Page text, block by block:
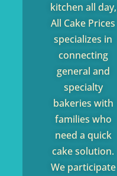
kitchen all day,
All Cake Prices
specializes in
connecting
general and
specialty
bakeries with
families who
need a quick
cake solution.
We participate